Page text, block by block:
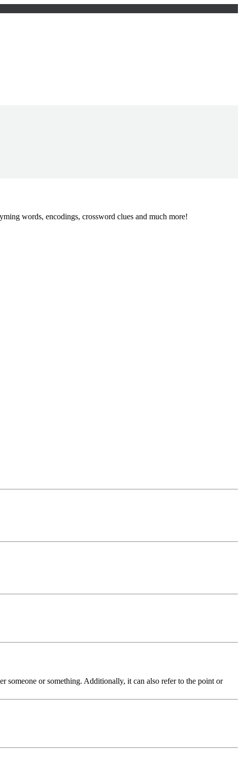
words, encodings, crossword clues and much more!
someone or something. Additionally, it can also refer to the point or